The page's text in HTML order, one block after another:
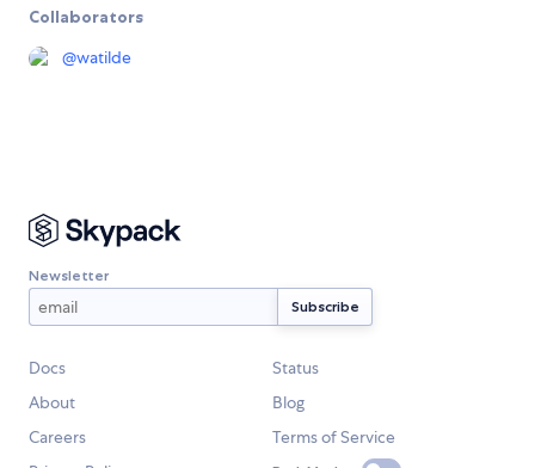
Collaborators
@watilde
Newsletter
Docs
Status
About
Blog
Careers
Terms of Service